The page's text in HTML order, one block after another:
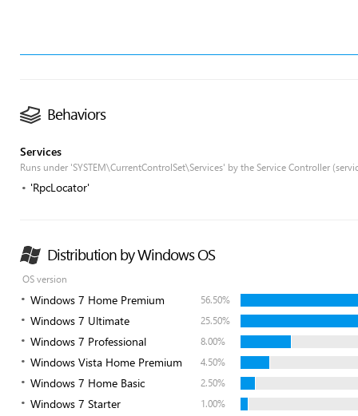
Behaviors
Services
Runs under 'SYSTEM\CurrentControlSet\Services' by the Service Controller
'RpcLocator'
Distribution by Windows OS
OS version
Windows 7 Home Premium 56.50%
Windows 7 Ultimate 25.50%
Windows 7 Professional 8.00%
Windows Vista Home Premium 4.50%
Windows 7 Home Basic 2.50%
Windows 7 Starter 1.00%